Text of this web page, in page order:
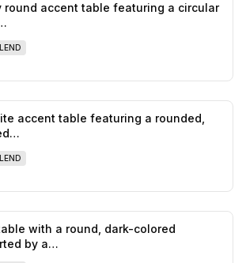
round accent table featuring a circular
likes,
accent table featuring a rounded,
with a round, dark-colored
by a…